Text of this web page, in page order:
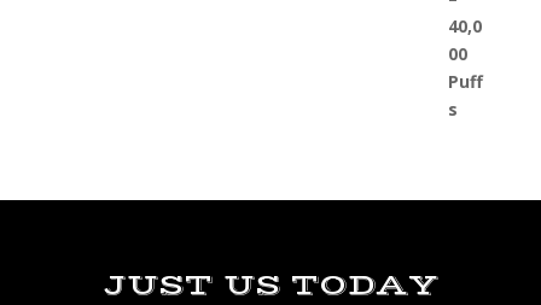
JUST US TODAY